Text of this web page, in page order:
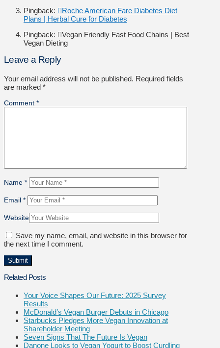
Pingback:
Roche American Fare Diabetes Diet
Plans | Herbal Cure for Diabetes
Pingback:
Vegan Friendly Fast Food Chains | Best
Vegan Dieting
Leave a Reply
Your email address will not be published. Required fields
are marked *
Comment *
Name *
Email *
Website
Save my name, email, and website in this browser for
the next time I comment.
Related Posts
Your Voice Shapes Our Future: 2025 Survey
Results
McDonald’s Vegan Burger Debuts in Chicago
Starbucks Pledges More Vegan Innovation at
Shareholder Meeting
Seven Signs That The Future Is Vegan
Danone Looks to Vegan Yogurt to Boost Curdling